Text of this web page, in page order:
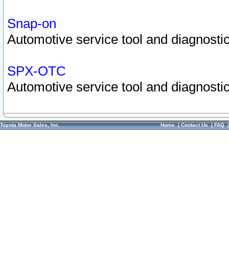
Snap-on
Automotive service tool and
SPX-OTC
Automotive service tool and
Toyota Motor Sales, Inc. Home|Contact Us|FAQ